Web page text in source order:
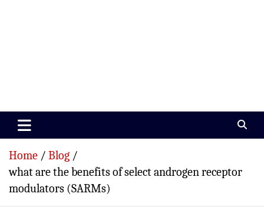
Paramedics World
Home
Blog
what are the benefits of select androgen receptor
modulators (SARMs)